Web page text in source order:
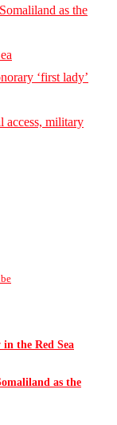
as the
‘first lady’
access, military
the Red Sea
as the